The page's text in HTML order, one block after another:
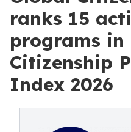
ranks 15
programs in
Citizenship
Index 2026